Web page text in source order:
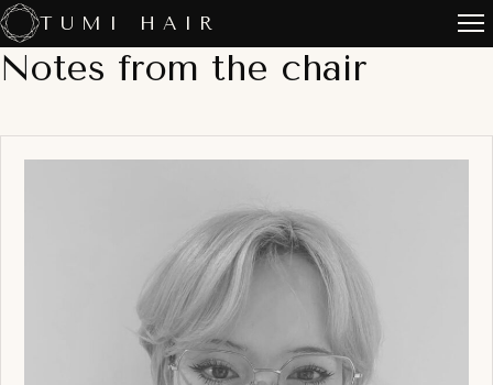
Skip
to
content
TUMI HAIR
Notes from the chair